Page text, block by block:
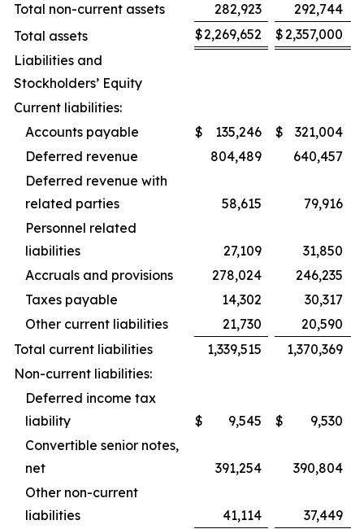
Total non-current assets
282,923
292,744
Total assets
$2,269,652 $2,357,000
Liabilities and
Stockholders’ Equity
Current liabilities:
Accounts payable
$ 135,246 $
321,004
Deferred revenue
804,489
640,457
Deferred revenue with
related parties
58,615
79,916
Personnel related
liabilities
27,109
31,850
Accruals and provisions
278,024
246,235
Taxes payable
14,302
30,317
Other current liabilities
21,730
20,590
Total current liabilities
1,339,515
1,370,369
Non-current liabilities:
Deferred income tax
liability
$ 9,545 $
9,530
Convertible senior notes,
net
391,254
390,804
Other non-current
liabilities
41,114
37,449